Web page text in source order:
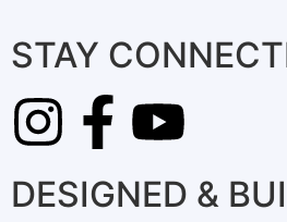
STAY
DESIGNED &